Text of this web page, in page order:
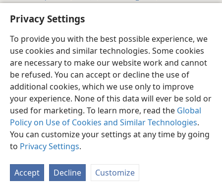
Privacy Settings
To provide you with the best possible experience, we
use cookies and similar technologies. Some cookies
are necessary to make our website work and cannot
be refused. You can accept or decline the use of
additional cookies, which we use only to improve
your experience. None of this data will ever be sold or
used for marketing. To learn more, read the Global
Policy on Use of Cookies and Similar Technologies.
You can customize your settings at any time by going
to Privacy Settings.
Accept Decline Customize
Masharti ya Utumiaji